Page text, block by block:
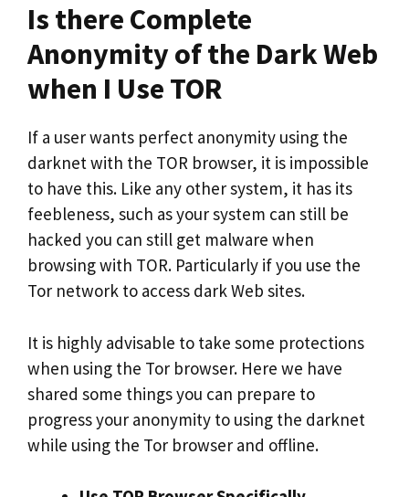
Is there Complete
Anonymity of the Dark Web
when I Use TOR
If a user wants perfect anonymity using the
darknet with the TOR browser, it is impossible
to have this. Like any other system, it has its
feebleness, such as your system can still be
hacked you can still get malware when
browsing with TOR. Particularly if you use the
Tor network to access dark Web sites.
It is highly advisable to take some protections
when using the Tor browser. Here we have
shared some things you can prepare to
progress your anonymity to using the darknet
while using the Tor browser and offline.